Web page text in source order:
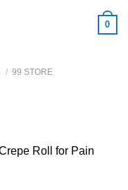
0
/ 99 STORE